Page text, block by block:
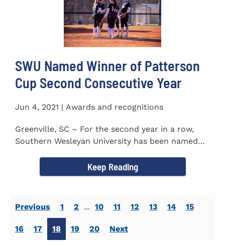
SWU Named Winner of Patterson
Cup Second Consecutive Year
Jun 4, 2021 | Awards and recognitions
Greenville, SC – For the second year in a row,
Southern Wesleyan University has been named
Keep Reading
Previous 1 2 ... 10 11 12 13 14 15
16 17 18 19 20 Next